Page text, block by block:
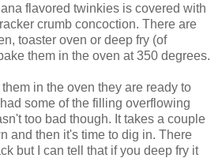
flavored twinkies is covered with
crumb concoction. There are
toaster oven or deep fry (of
them in the oven at 350 degrees.
in the oven they are ready to
some of the filling overflowing
too bad though. It takes a couple
and then it's time to dig in. There
but I can tell that if you deep fry it